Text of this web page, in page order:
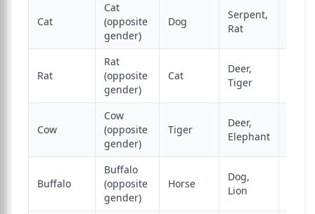
Cat
Cat
(opposite
gender)
Dog
Serpent,
Rat
Rat
Rat
(opposite
gender)
Cat
Deer,
Tiger
Cow
Cow
(opposite
gender)
Tiger
Deer,
Elephant
Buffalo
Buffalo
(opposite
gender)
Horse
Dog,
Lion